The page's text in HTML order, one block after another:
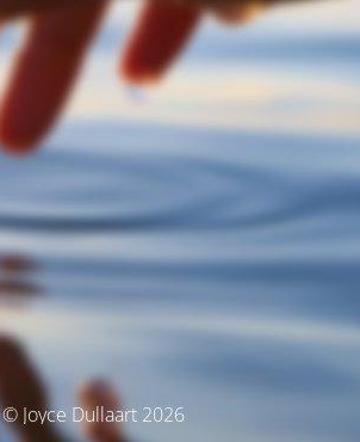
© Joyce Dullaart 2026